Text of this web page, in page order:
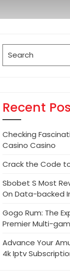
for:
Recent
Checking
Casino Casino
Crack the Code
Sbobet S Most
On Data-backed
Gogo Rum: The
Premier Multi-
Advance Your
4k Iptv